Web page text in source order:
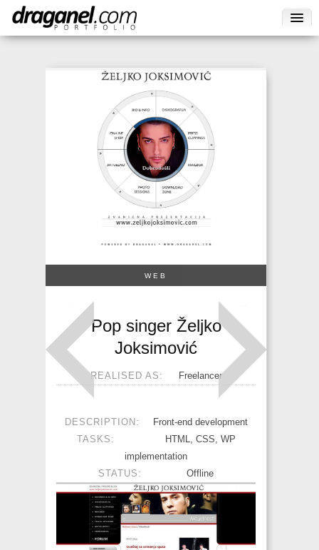
WEB
Pop singer Željko
Joksimović
REALISED AS: Freelancer
DESCRIPTION:
Front-end development
TASKS:
HTML, CSS, WP
implementation
STATUS:
Offline